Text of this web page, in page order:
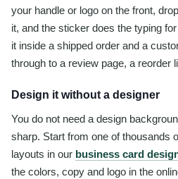
your handle or logo on the front,
it, and the sticker does the typing
it inside a shipped order and a
through to a review page, a reorder
Design it without a designer
You do not need a design
sharp. Start from one of thousands
layouts in our business card
the colors, copy and logo in the